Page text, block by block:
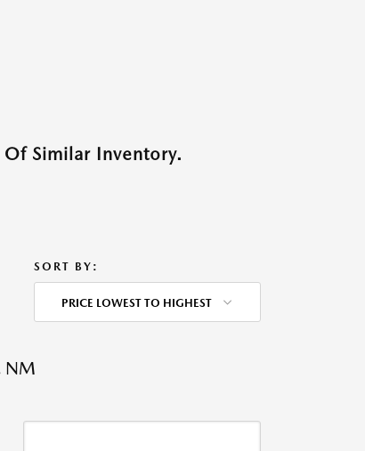
Of Similar Inventory.
SORT BY:
PRICE LOWEST TO HIGHEST
NM